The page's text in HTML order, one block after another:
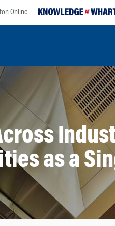
Online
as a